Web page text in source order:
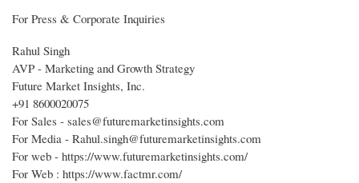
For Press & Corporate Inquiries
Rahul Singh
AVP - Marketing and Growth Strategy
Future Market Insights, Inc.
+91 8600020075
For Sales - sales@futuremarketinsights.com
For Media - Rahul.singh@futuremarketinsights.com
For web - https://www.futuremarketinsights.com/
For Web : https://www.factmr.com/